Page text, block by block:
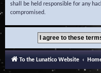
shall be held responsible for any
compromised.
To the Lunatico Website